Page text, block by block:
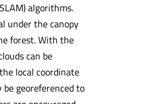
algorithms.
under the canopy
forest. With the
can be
local coordinate
be georeferenced to